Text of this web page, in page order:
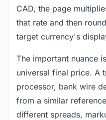
CAD, the page
that rate and then
target currency's
The important nuance
universal final price. A
processor, bank wire
from a similar
different spreads,